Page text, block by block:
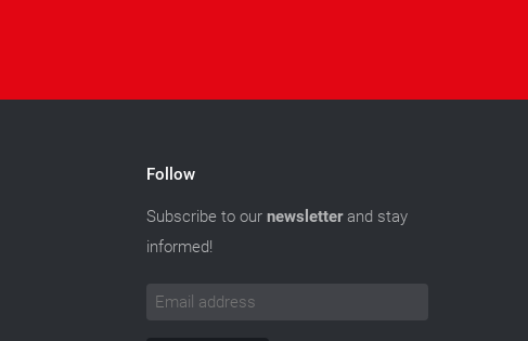
Follow
Subscribe to our newsletterand stay
informed!